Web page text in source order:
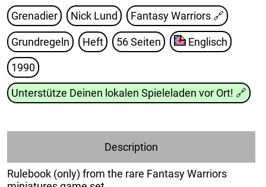
Grenadier Nick Lund Fantasy Warriors 🔗
Grundregeln Heft 56 Seiten Englisch
1990
Unterstütze Deinen lokalen Spieleladen vor Ort! 🔗
Description
Rulebook (only) from the rare Fantasy Warriors